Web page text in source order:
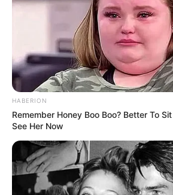
HABERION
Remember Honey Boo Boo? Better To
See Her Now